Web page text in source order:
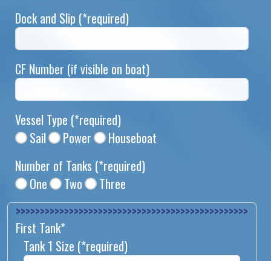
Dock and Slip (*required)
CF Number (if visible on boat)
Vessel Type (*required)
Sail
Power
Houseboat
Number of Tanks (*required)
One
Two Three
>>>>>>>>>>>>>>
First Tank*
Tank 1 Size (*required)